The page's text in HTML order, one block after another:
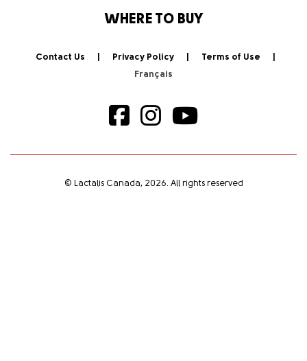
WHERE TO BUY
Contact Us Privacy Policy Terms of Use
© Lactalis Canada, 2026. All rights reserved